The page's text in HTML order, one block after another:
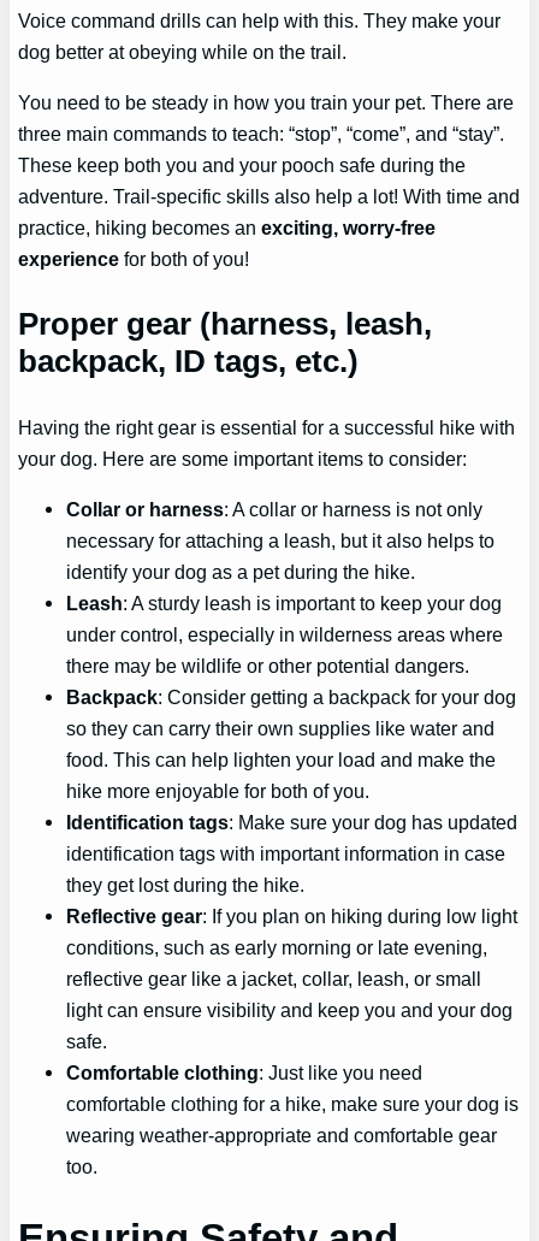
Voice command drills can help with this. They make your
dog better at obeying while on the trail.
You need to be steady in how you train your pet. There are
three main commands to teach: “stop”, “come”, and “stay”.
These keep both you and your pooch safe during the
adventure. Trail-specific skills also help a lot! With time and
practice, hiking becomes anexciting, worry-free
experience for both of you!
Proper gear (harness, leash,
backpack, ID tags, etc.)
Having the right gear is essential for a successful hike with
your dog. Here are some important items to consider:
Collar or harness: A collar or harness is not only
necessary for attaching a leash, but it also helps to
identify your dog as a pet during the hike.
Leash: A sturdy leash is important to keep your dog
under control, especially in wilderness areas where
there may be wildlife or other potential dangers.
Backpack: Consider getting a backpack for your dog
so they can carry their own supplies like water and
food. This can help lighten your load and make the
hike more enjoyable for both of you.
Identification tags: Make sure your dog has updated
identification tags with important information in case
they get lost during the hike.
Reflective gear: If you plan on hiking during low light
conditions, such as early morning or late evening,
reflective gear like a jacket, collar, leash, or small
light can ensure visibility and keep you and your dog
safe.
Comfortable clothing: Just like you need
comfortable clothing for a hike, make sure your dog is
wearing weather-appropriate and comfortable gear
too.